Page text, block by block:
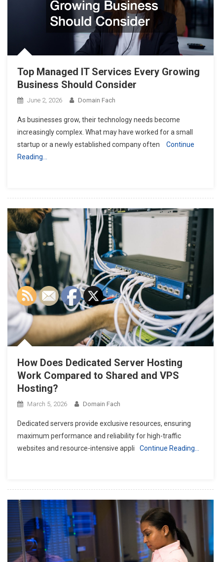
Top Managed IT Services Every Growing
Business Should Consider
June 2, 2026 Domain Fach
As businesses grow, their technology needs become
increasingly complex. What may have worked for a small
startup or a newly established company often
Continue
Reading…
How Does Dedicated Server Hosting
Work Compared to Shared and VPS
Hosting?
March 5, 2026 Domain Fach
Dedicated servers provide exclusive resources, ensuring
maximum performance and reliability for high-traffic
websites and resource-intensive appli
Continue Reading…